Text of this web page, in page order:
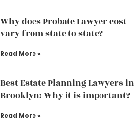
Why does Probate Lawyer cost
vary from state to state?
Read More »
Best Estate Planning Lawyers in
Brooklyn: Why it is important?
Read More »